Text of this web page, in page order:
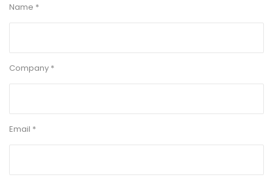
Name *
Company *
Email *